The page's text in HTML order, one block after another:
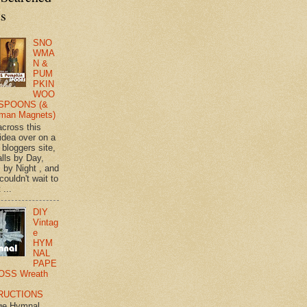
SNO
WMA
N &
PUM
PKIN
WOO
(&
Magnets)
this
over on a
site,
by Day,
by Night , and
wait to
DIY
Vintag
e
HYM
NAL
PAPE
Wreath